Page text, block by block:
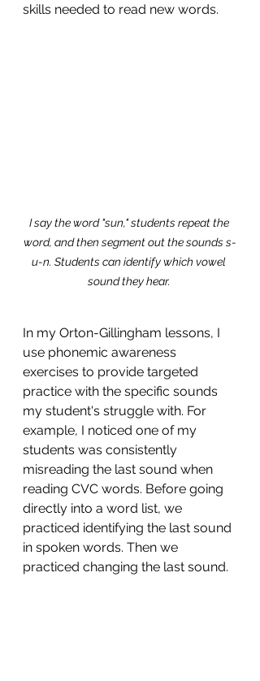
skills needed to read new words.
I say the word "sun," students repeat the
word, and then segment out the sounds s-
u-n. Students can identify which vowel
sound they hear.
In my Orton-Gillingham lessons, I
use phonemic awareness
exercises to provide targeted
practice with the specific sounds
my student's struggle with. For
example, I noticed one of my
students was consistently
misreading the last sound when
reading CVC words. Before going
directly into a word list, we
practiced identifying the last sound
in spoken words. Then we
practiced changing the last sound.